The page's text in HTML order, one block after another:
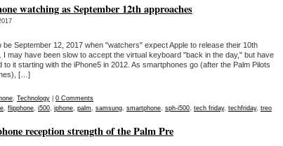
watching as September 12th approaches
be September 12, 2017 when "watchers" expect Apple to release their 10th
I may have been slow to accept the virtual keyboard "back in the day," but have
to it starting with the iPhone5 in 2012. As smartphones go (after the Palm Pilots
[…]
, Technology
0 Comments
, flipphone, i500, iphone, palm, samsung, smartphone, sph-i500, tech friday, techfriday, treo
reception strength of the Palm Pre